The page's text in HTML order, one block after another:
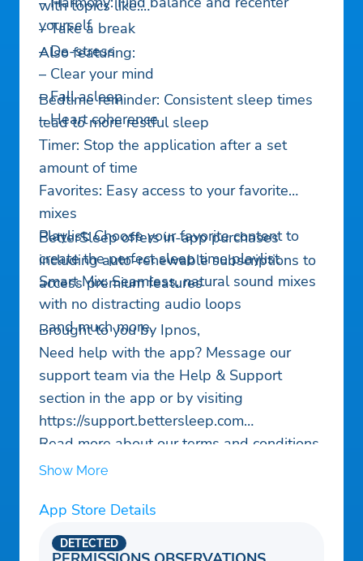
yourself
with topics like:
– Take a break
– De-stress
– Clear your mind
– Fall asleep
– Heart coherence
Also featuring:
Bedtime reminder: Consistent sleep times
lead to more restful sleep
Timer: Stop the application after a set
amount of time
Favorites: Easy access to your favorite
mixes
Playlist: Choose your favorite content to
create the perfect sleep time playlist
Smart Mix: Seamless, natural sound mixes
with no distracting audio loops
…and much more.
BetterSleep offers in-app purchases
including auto-renewable subscriptions to
access premium features
Brought to you by Ipnos,
Need help with the app? Message our
support team via the Help & Support
section in the app or by visiting
https://support.bettersleep.com
Read more about our terms and conditions
here :
https://www.bettersleep.com/legal/privacy-
policy/
Terms of service:
Show More
App Store Details
DETECTED